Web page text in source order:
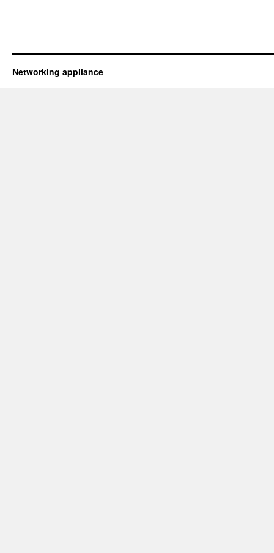
Networking appliance